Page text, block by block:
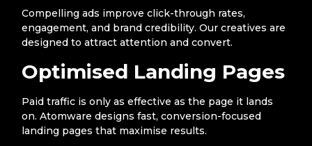
Compelling ads improve click-through rates,
engagement, and brand credibility. Our creatives are
designed to attract attention and convert.
Optimised Landing Pages
Paid traffic is only as effective as the page it lands
on. Atomware designs fast, conversion-focused
landing pages that maximise results.